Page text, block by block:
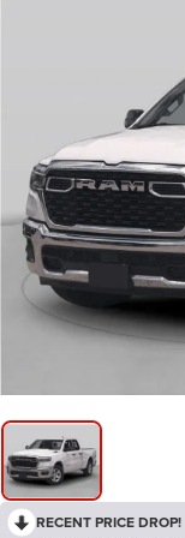
RECENT PRICE DROP!